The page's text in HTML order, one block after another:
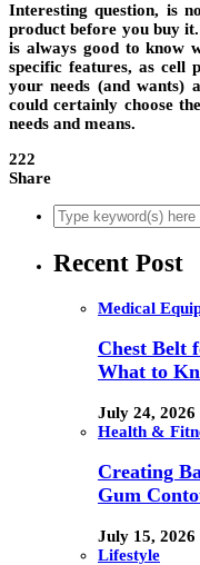
Interesting question, is
product before you buy
is always good to know
specific features, as cell
your needs (and wants)
could certainly choose
needs and means.
222
Share
Recent Post
Medical
Chest Belt
What to
July 24, 2026
Health &
Creating
Gum
July 15, 2026
Lifestyle